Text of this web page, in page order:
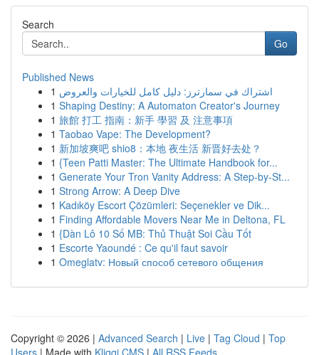
Search
Go
Published News
1 اشتراك في سمارترز: دليل كامل للخيارات والعروض
1 Shaping Destiny: A Automaton Creator's Journey
1 旅館 打工 指南：新手 學習 及 注意事項
1 Taobao Vape: The Development?
1 新加坡爽吧 shio8：本地 夜生活 新晋好去处？
1 {Teen Patti Master: The Ultimate Handbook for...
1 Generate Your Tron Vanity Address: A Step-by-St...
1 Strong Arrow: A Deep Dive
1 Kadıköy Escort Çözümleri: Seçenekler ve Dik...
1 Finding Affordable Movers Near Me in Deltona, FL
1 {Dàn Lô 10 Số MB: Thủ Thuật Soi Cầu Tốt
1 Escorte Yaoundé : Ce qu'il faut savoir
1 Omeglatv: Новый способ сетевого общения
Copyright © 2026 | Advanced Search | Live | Tag Cloud | Top
Users | Made with Kliqqi CMS | All RSS Feeds